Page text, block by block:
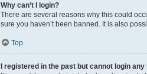
Why can’t I login?
There are several reasons why this could
sure you haven’t been banned. It is also
Top
I registered in the past but cannot login any